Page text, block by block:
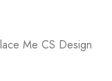
Me CS Design